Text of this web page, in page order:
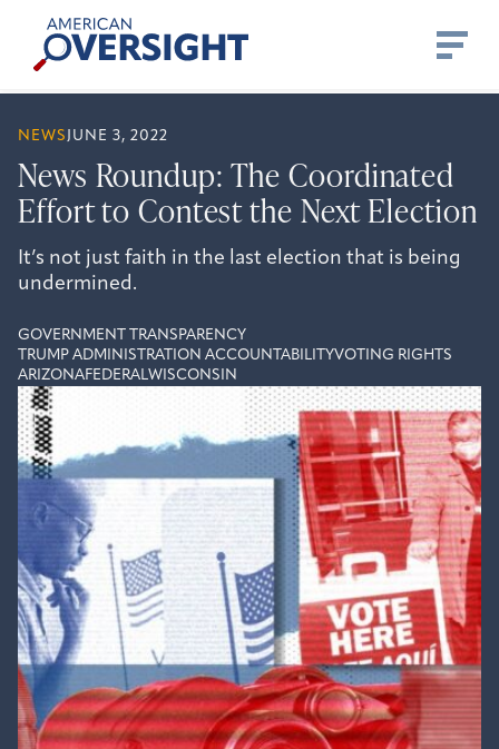
content
American
Oversight
NEWS JUNE 3, 2022
News Roundup: The Coordinated
Effort to Contest the Next Election
It’s not just faith in the last election that is being
undermined.
GOVERNMENT TRANSPARENCY
TRUMP ADMINISTRATION ACCOUNTABILITYVOTING RIGHTS
ARIZONAFEDERAL WISCONSIN